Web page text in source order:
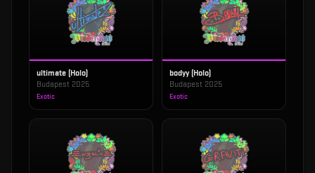
ultimate (Holo)
Budapest 2025
Exotic
bodyy (Holo)
Budapest 2025
Exotic